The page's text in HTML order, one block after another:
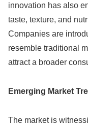
innovation has also
taste, texture, and
Companies are
resemble traditional
attract a broader
Emerging Market
The market is